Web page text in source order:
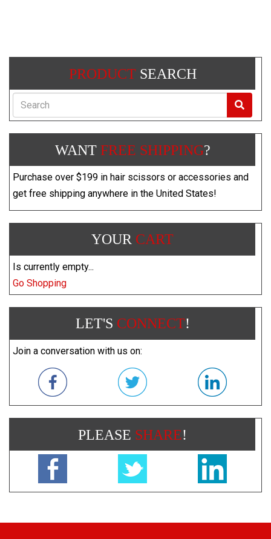
PRODUCTSEARCH
Search
WANT FREE SHIPPING?
Purchase over $199 in hair scissors or accessories and
get free shipping anywhere in the United States!
YOUR CART
Is currently empty...
Go Shopping
LET'S CONNECT!
Join a conversation with us on:
PLEASE SHARE!